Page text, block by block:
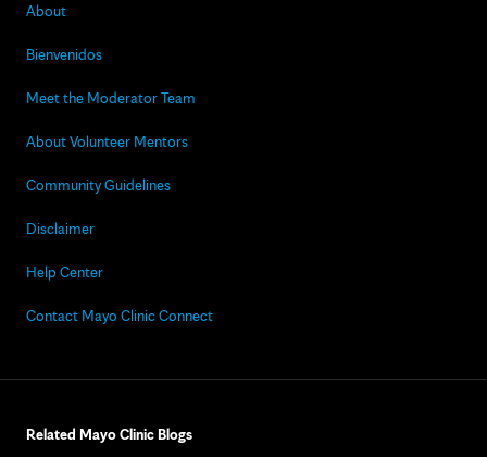
About
Bienvenidos
Meet the Moderator Team
About Volunteer Mentors
Community Guidelines
Disclaimer
Help Center
Contact Mayo Clinic Connect
Related Mayo Clinic Blogs